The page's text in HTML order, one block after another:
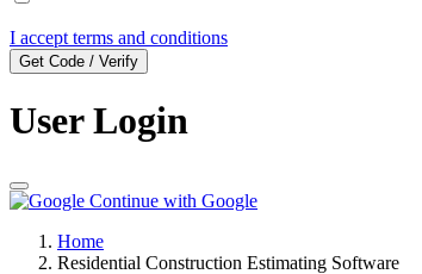
I accept terms and conditions
Get Code / Verify
User Login
Continue with Google
Home
Residential Construction Estimating Software